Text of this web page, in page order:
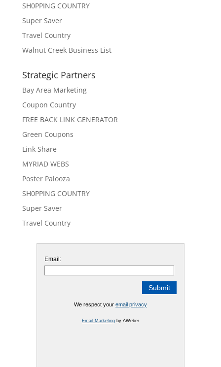
SH0PPING COUNTRY
Super Saver
Travel Country
Walnut Creek Business List
Strategic Partners
Bay Area Marketing
Coupon Country
FREE BACK LINK GENERATOR
Green Coupons
Link Share
MYRIAD WEBS
Poster Palooza
SH0PPING COUNTRY
Super Saver
Travel Country
Email:
We respect your email privacy
Email Marketingby AWeber